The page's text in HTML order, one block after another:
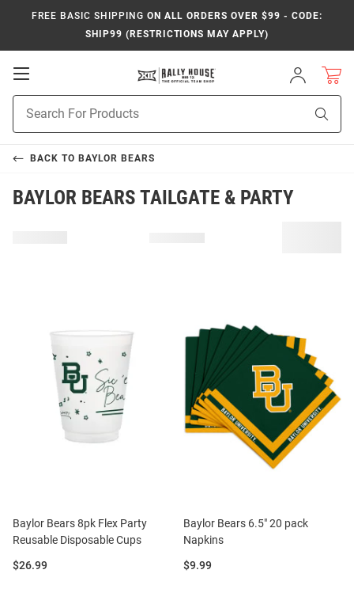
FREE BASIC SHIPPING ON ALL ORDERS OVER $99 - CODE:
SHIP99 (RESTRICTIONS MAY APPLY)
Open
Navigation
Sign
In
Search
BACK TO BAYLOR BEARS
BAYLOR BEARS TAILGATE & PARTY
Baylor Bears 8pk Flex Party
Reusable Disposable Cups
Price:
$26.99
Baylor Bears 6.5" 20 pack
Napkins
Price:
$9.99